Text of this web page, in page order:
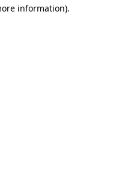
information).